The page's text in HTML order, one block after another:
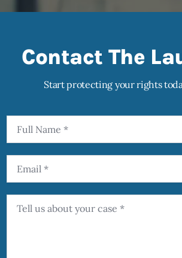
Contact The
Start protecting your rights